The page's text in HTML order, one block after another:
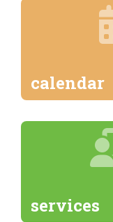
calendar
services